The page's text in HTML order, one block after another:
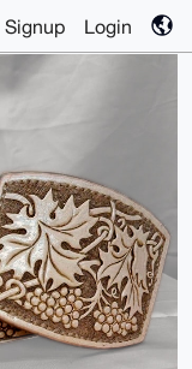
Signup Login